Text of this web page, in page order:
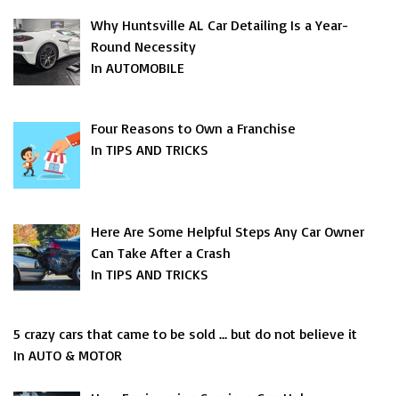
Why Huntsville AL Car Detailing Is a Year-
Round Necessity
In AUTOMOBILE
Four Reasons to Own a Franchise
In TIPS AND TRICKS
Here Are Some Helpful Steps Any Car Owner
Can Take After a Crash
In TIPS AND TRICKS
5 crazy cars that came to be sold … but do not believe it
In AUTO & MOTOR